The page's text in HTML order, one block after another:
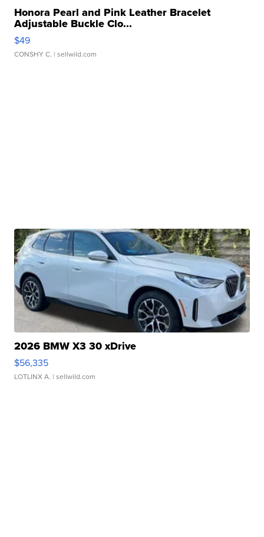
Honora Pearl and Pink Leather Bracelet
Adjustable Buckle Clo...
$49
CONSHY C. | sellwild.com
2026 BMW X3 30 xDrive
$56,335
LOTLINX A. | sellwild.com